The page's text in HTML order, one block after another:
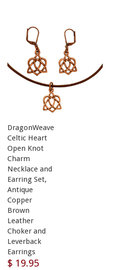
DragonWeave
Celtic Heart
Open Knot
Charm
Necklace and
Earring Set,
Antique
Copper
Brown
Leather
Choker and
Leverback
Earrings
$ 19.95